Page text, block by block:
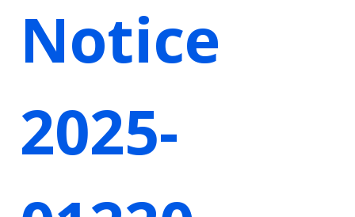
Notice
2025-